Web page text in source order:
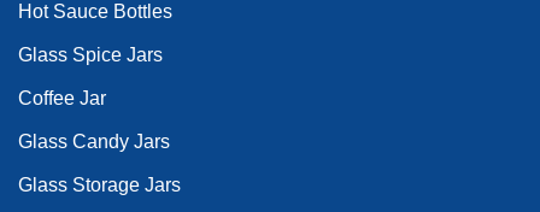
Hot Sauce Bottles
Glass Spice Jars
Coffee Jar
Glass Candy Jars
Glass Storage Jars